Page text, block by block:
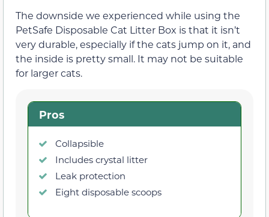
The downside we experienced while using the
PetSafe Disposable Cat Litter Box is that it isn’t
very durable, especially if the cats jump on it, and
the inside is pretty small. It may not be suitable
for larger cats.
Pros
Collapsible
Includes crystal litter
Leak protection
Eight disposable scoops